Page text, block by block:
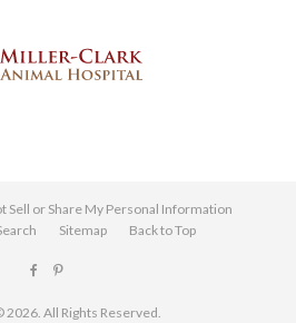
Sell or Share My Personal Information
Sitemap Back to Top
2026. All Rights Reserved.